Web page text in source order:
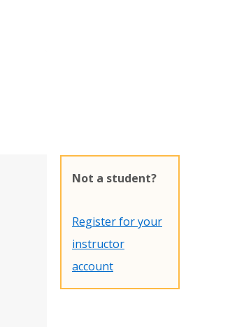
Not a student?
Register for your
instructor
account